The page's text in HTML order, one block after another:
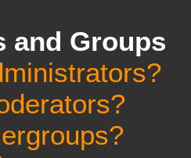
and Groups